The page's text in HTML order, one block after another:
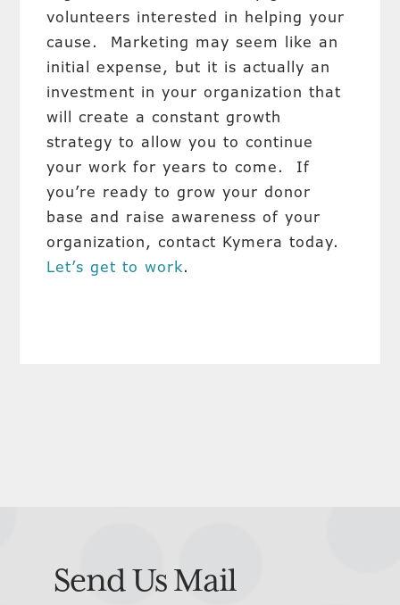
volunteers interested in helping your
cause. Marketing may seem like an
initial expense, but it is actually an
investment in your organization that
will create a constant growth
strategy to allow you to continue
your work for years to come. If
you’re ready to grow your donor
base and raise awareness of your
organization, contact Kymera today.
Let’s get to work.
Send Us Mail